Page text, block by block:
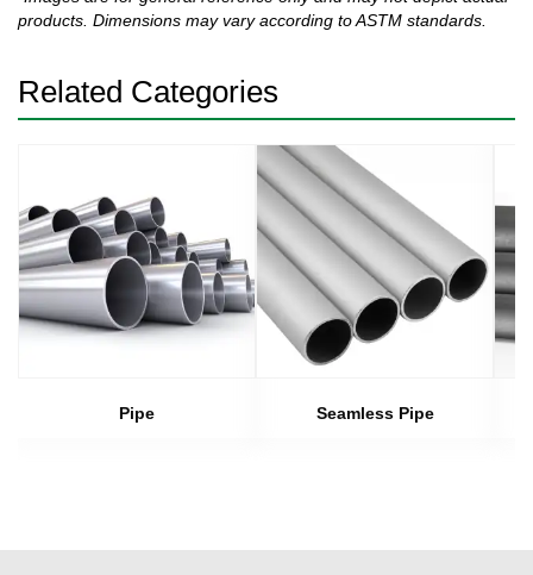
products. Dimensions may vary according to ASTM standards.
Related Categories
Pipe Seamless Pipe